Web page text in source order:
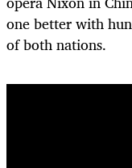
one better with
of both nations.